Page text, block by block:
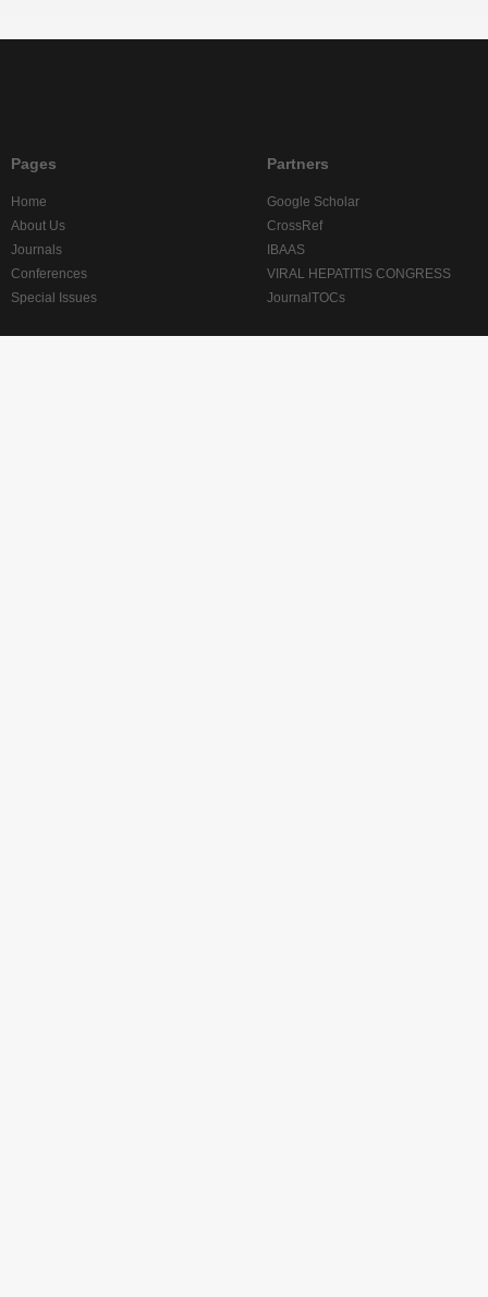
Pages
Home
About Us
Journals
Conferences
Special Issues
Partners
Google Scholar
CrossRef
IBAAS
VIRAL HEPATITIS CONGRESS
JournalTOCs